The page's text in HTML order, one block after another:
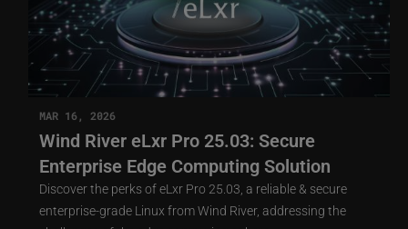
MAR 16, 2026
Wind River eLxr Pro 25.03: Secure
Enterprise Edge Computing Solution
Discover the perks of eLxr Pro 25.03, a reliable & secure
enterprise-grade Linux from Wind River, addressing the